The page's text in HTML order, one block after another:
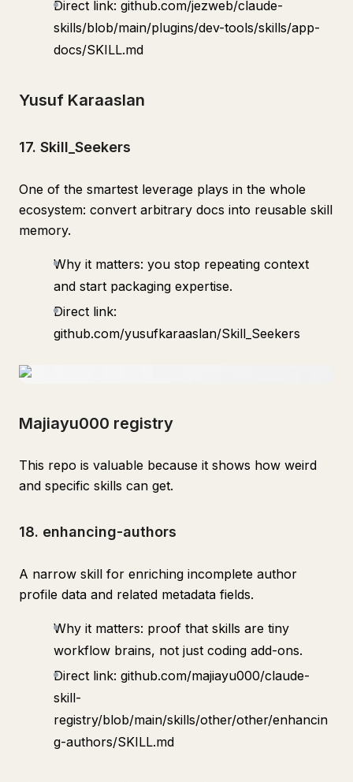
Direct link: github.com/jezweb/claude-
skills/blob/main/plugins/dev-tools/skills/app-
docs/SKILL.md
Yusuf Karaaslan
17. Skill_Seekers
One of the smartest leverage plays in the whole
ecosystem: convert arbitrary docs into reusable skill
memory.
Why it matters: you stop repeating context
and start packaging expertise.
Direct link:
github.com/yusufkaraaslan/Skill_Seekers
Majiayu000 registry
This repo is valuable because it shows how weird
and specific skills can get.
18. enhancing-authors
A narrow skill for enriching incomplete author
profile data and related metadata fields.
Why it matters: proof that skills are tiny
workflow brains, not just coding add-ons.
Direct link: github.com/majiayu000/claude-
skill-
registry/blob/main/skills/other/other/enhancin
g-authors/SKILL.md